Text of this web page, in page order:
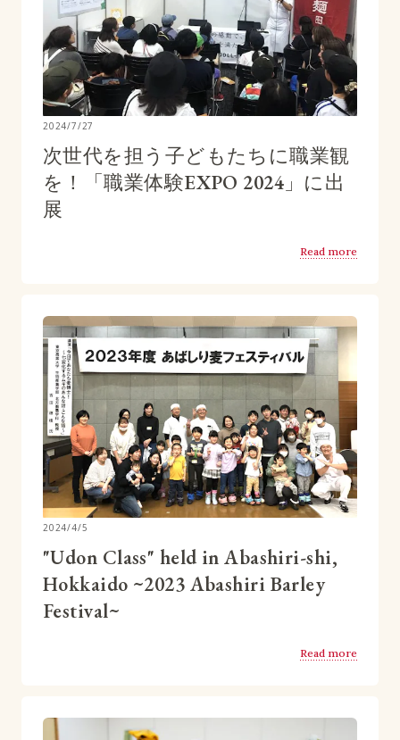
2024/7/27
次世代を担う子どもたちに職業観
を！「職業体験EXPO 2024」に出
展
Read more
2024/4/5
"Udon Class" held in Abashiri-shi,
Hokkaido ~2023 Abashiri Barley
Festival~
Read more